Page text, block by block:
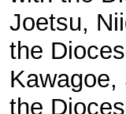
Joetsu,
the
Kawagoe,
the